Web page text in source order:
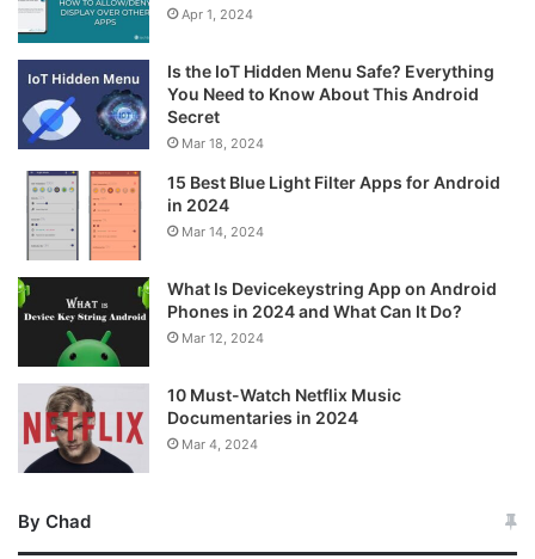
Apr 1, 2024
Is the IoT Hidden Menu Safe? Everything
You Need to Know About This Android
Secret
Mar 18, 2024
15 Best Blue Light Filter Apps for Android
in 2024
Mar 14, 2024
What Is Devicekeystring App on Android
Phones in 2024 and What Can It Do?
Mar 12, 2024
10 Must-Watch Netflix Music
Documentaries in 2024
Mar 4, 2024
By Chad